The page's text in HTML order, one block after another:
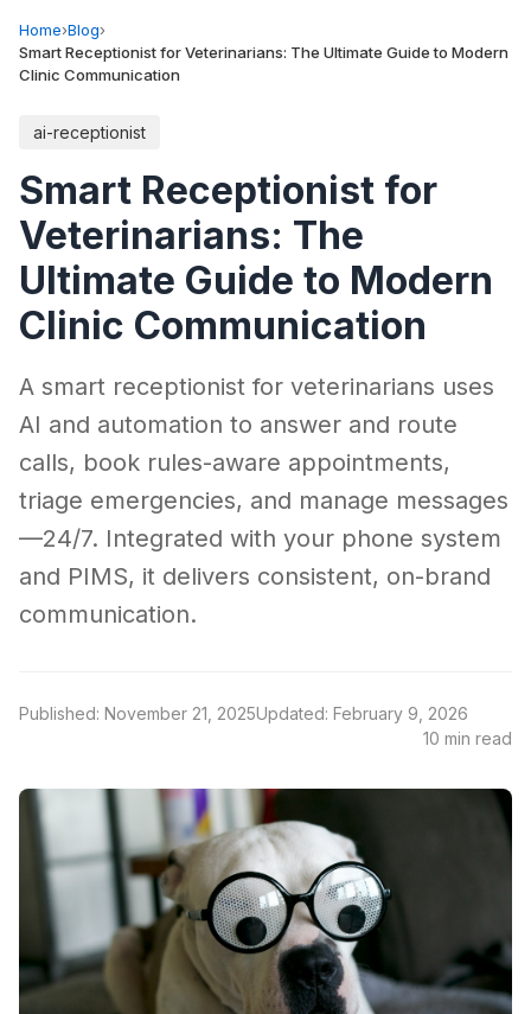
Home›Blog›
Smart Receptionist for Veterinarians: The Ultimate Guide to Modern
Clinic Communication
ai-receptionist
Smart Receptionist for
Veterinarians: The
Ultimate Guide to Modern
Clinic Communication
A smart receptionist for veterinarians uses
AI and automation to answer and route
calls, book rules-aware appointments,
triage emergencies, and manage messages
—24/7. Integrated with your phone system
and PIMS, it delivers consistent, on-brand
communication.
Published: November 21, 2025Updated: February 9, 2026
10 min read